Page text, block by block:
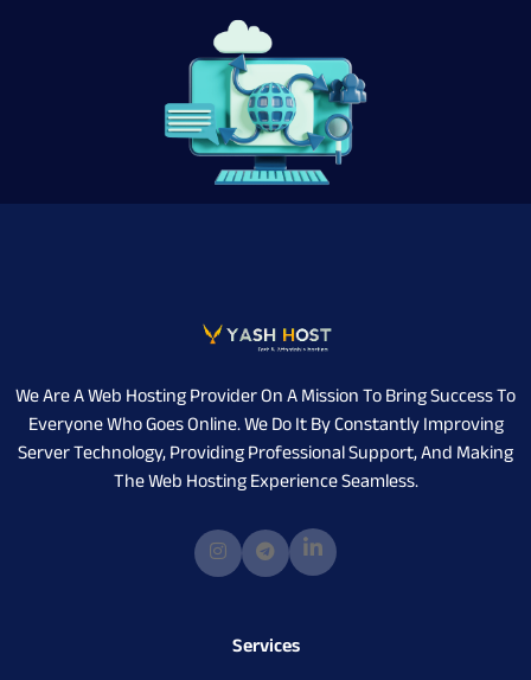
We Are A Web Hosting Provider On A Mission To Bring Success To
Everyone Who Goes Online. We Do It By Constantly Improving
Server Technology, Providing Professional Support, And Making
The Web Hosting Experience Seamless.
Services